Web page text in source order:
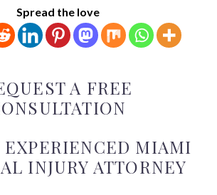
Spread the love
A FREE
MIAMI
INJURY ATTORNEY